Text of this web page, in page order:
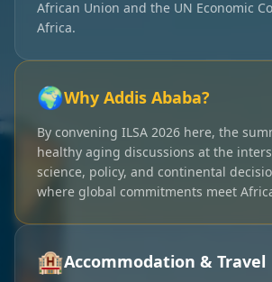
African Union and the UN Economic
Africa.
🌍Why Addis Ababa?
By convening ILSA 2026 here, the
healthy aging discussions at the
science, policy, and continental
where global commitments meet
🏨Accommodation & Travel